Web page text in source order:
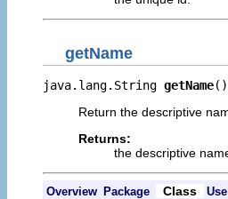
getName
java.lang.String getName()
Return the descriptive
Returns:
the descriptive
Overview Package Class
Use